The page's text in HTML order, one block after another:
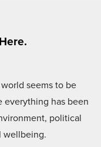
seems to be
has been
political
wellbeing.